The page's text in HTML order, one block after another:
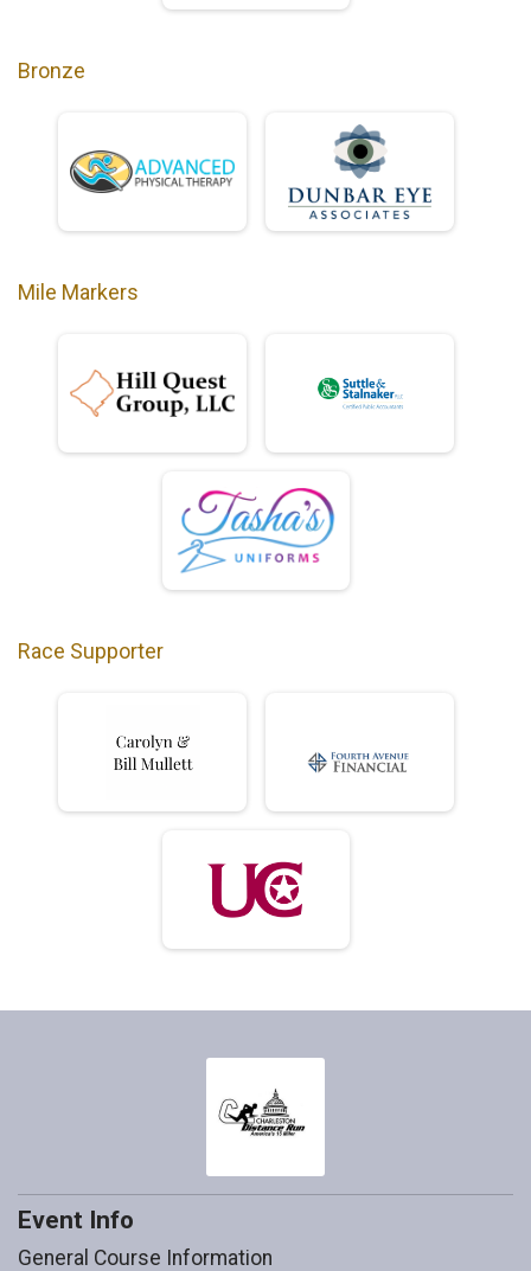
Bronze
Mile Markers
Race Supporter
Event Info
General Course Information